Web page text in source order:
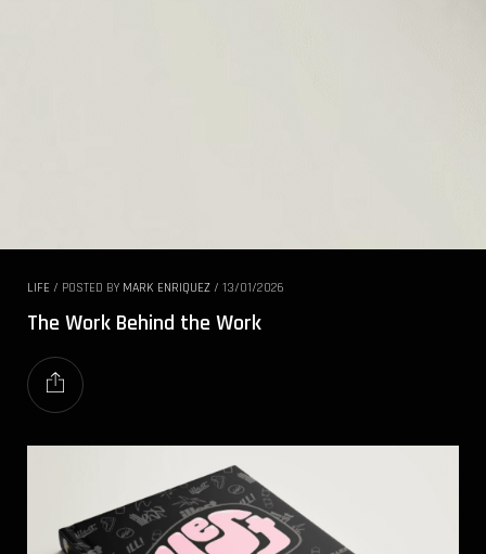
LIFE / POSTED BY MARK ENRIQUEZ / 13/01/2026
The Work Behind the Work